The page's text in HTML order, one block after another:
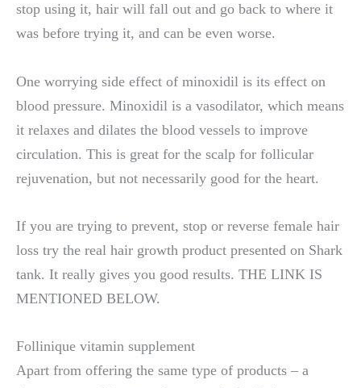
stop using it, hair will fall out and go back to where it
was before trying it, and can be even worse.
One worrying side effect of minoxidil is its effect on
blood pressure. Minoxidil is a vasodilator, which means
it relaxes and dilates the blood vessels to improve
circulation. This is great for the scalp for follicular
rejuvenation, but not necessarily good for the heart.
If you are trying to prevent, stop or reverse female hair
loss try the real hair growth product presented on Shark
tank. It really gives you good results. THE LINK IS
MENTIONED BELOW.
Follinique vitamin supplement
Apart from offering the same type of products – a